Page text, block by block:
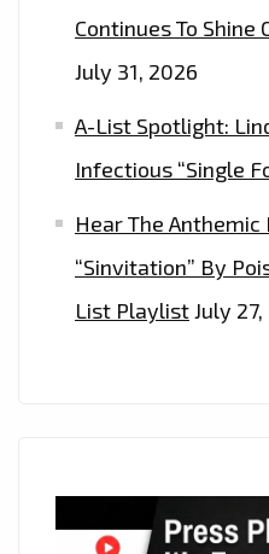
Continues To
July 31, 2026
A-List Spotlight:
Infectious “Single
Hear The Anthemic
“Sinvitation” By
List PlaylistJuly